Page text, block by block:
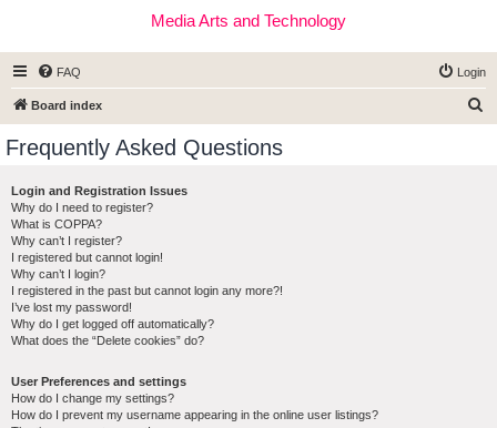
Media Arts and Technology
FAQ Login
Board index
Frequently Asked Questions
Login and Registration Issues
Why do I need to register?
What is COPPA?
Why can’t I register?
I registered but cannot login!
Why can’t I login?
I registered in the past but cannot login any more?!
I’ve lost my password!
Why do I get logged off automatically?
What does the “Delete cookies” do?
User Preferences and settings
How do I change my settings?
How do I prevent my username appearing in the online user listings?